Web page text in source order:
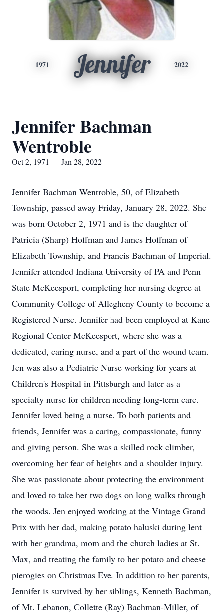
1971 Jennifer 2022
Jennifer Bachman
Wentroble
Oct 2, 1971 — Jan 28, 2022
Jennifer Bachman Wentroble, 50, of Elizabeth
Township, passed away Friday, January 28, 2022. She
was born October 2, 1971 and is the daughter of
Patricia (Sharp) Hoffman and James Hoffman of
Elizabeth Township, and Francis Bachman of Imperial.
Jennifer attended Indiana University of PA and Penn
State McKeesport, completing her nursing degree at
Community College of Allegheny County to become a
Registered Nurse. Jennifer had been employed at Kane
Regional Center McKeesport, where she was a
dedicated, caring nurse, and a part of the wound team.
Jen was also a Pediatric Nurse working for years at
Children's Hospital in Pittsburgh and later as a
specialty nurse for children needing long-term care.
Jennifer loved being a nurse. To both patients and
friends, Jennifer was a caring, compassionate, funny
and giving person. She was a skilled rock climber,
overcoming her fear of heights and a shoulder injury.
She was passionate about protecting the environment
and loved to take her two dogs on long walks through
the woods. Jen enjoyed working at the Vintage Grand
Prix with her dad, making potato haluski during lent
with her grandma, mom and the church ladies at St.
Max, and treating the family to her potato and cheese
pierogies on Christmas Eve. In addition to her parents,
Jennifer is survived by her siblings, Kenneth Bachman,
of Mt. Lebanon, Collette (Ray) Bachman-Miller, of